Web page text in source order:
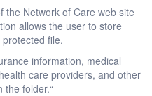
the Network of Care web site
allows the user to store
file.
information, medical
care providers, and other
the folder.“